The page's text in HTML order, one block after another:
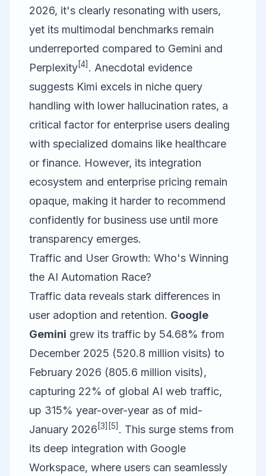
2026, it's clearly resonating with users,
yet its multimodal benchmarks remain
underreported compared to Gemini and
Perplexity[4] . Anecdotal evidence
suggests Kimi excels in niche query
handling with lower hallucination rates, a
critical factor for enterprise users dealing
with specialized domains like healthcare
or finance. However, its integration
ecosystem and enterprise pricing remain
opaque, making it harder to recommend
confidently for business use until more
transparency emerges.
Traffic and User Growth: Who's Winning
the AI Automation Race?
Traffic data reveals stark differences in
user adoption and retention. Google
Gemini grew its traffic by 54.68% from
December 2025 (520.8 million visits) to
February 2026 (805.6 million visits),
capturing 22% of global AI web traffic,
up 315% year-over-year as of mid-
January 2026 [3] [5] . This surge stems from
its deep integration with Google
Workspace, where users can seamlessly